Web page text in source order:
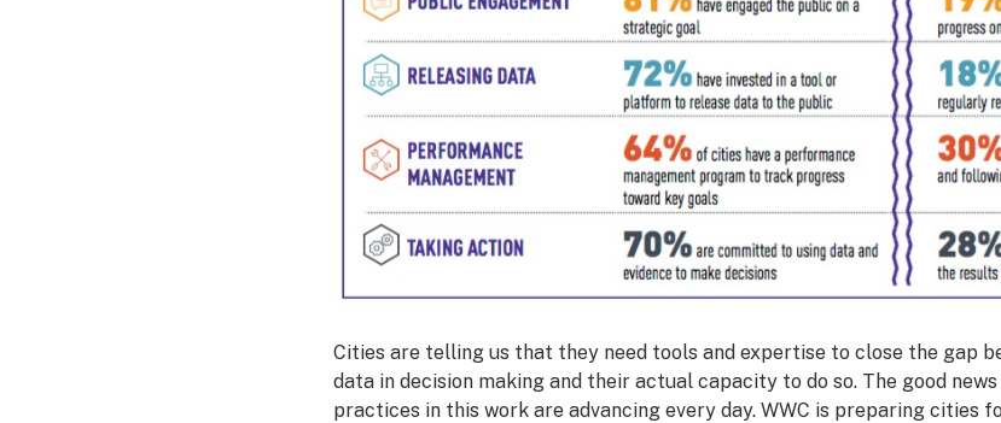
Cities are telling us that they need tools and expertise to close the gap
data in decision making and their actual capacity to do so. The good
practices in this work are advancing every day. WWC is preparing cities